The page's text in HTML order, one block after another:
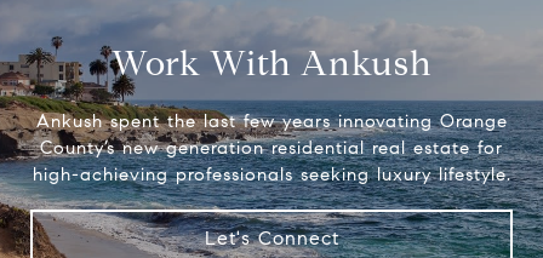
Work With Ankush
Ankush spent the last few years innovating Orange
County’s new generation residential real estate for
high-achieving professionals seeking luxury lifestyle.
Let's Connect